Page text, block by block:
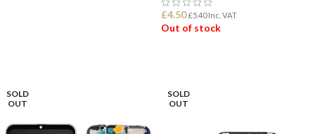
£4.50 £5.40Inc. VAT
Out of stock
SOLD
OUT
SOLD
OUT